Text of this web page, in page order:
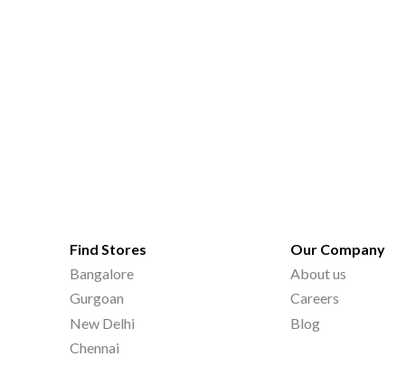
Find Stores
Bangalore
Gurgoan
New Delhi
Chennai
Our Company
About us
Careers
Blog